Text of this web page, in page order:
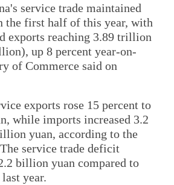
service trade maintained
the first half of this year, with
exports reaching 3.89 trillion
up 8 percent year-on-
of Commerce said on
exports rose 15 percent to
while imports increased 3.2
yuan, according to the
service trade deficit
billion yuan compared to
year.